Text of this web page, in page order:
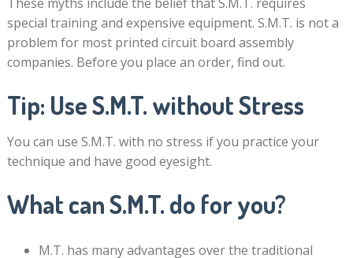
special training and expensive equipment. S.M.T. is not a
problem for most printed circuit board assembly
companies. Before you place an order, find out.
Tip: Use S.M.T. without Stress
You can use S.M.T. with no stress if you practice your
technique and have good eyesight.
What can S.M.T. do for you?
M.T. has many advantages over the traditional